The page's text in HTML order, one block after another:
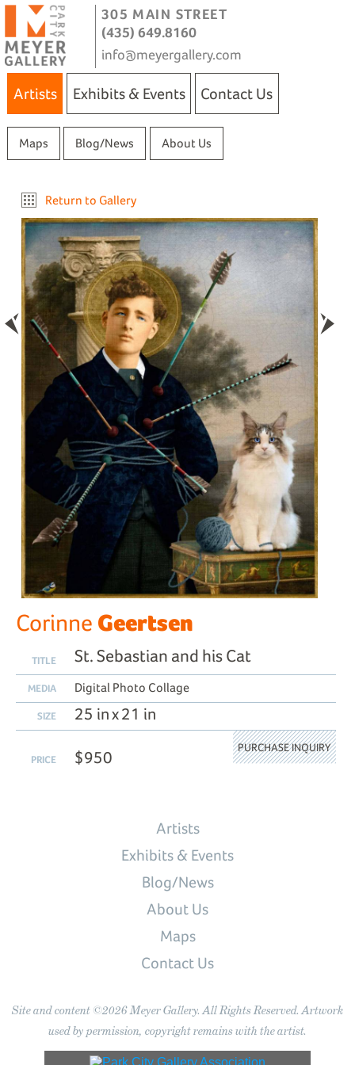
305 MAIN STREET
(435) 649.8160
info@meyergallery.com
Artists Exhibits & Events Contact Us
Maps Blog/News About Us
Return to Gallery
Corinne Geertsen
TITLE St. Sebastian and his Cat
MEDIA Digital Photo Collage
SIZE 25 in x 21 in
PRICE $950
PURCHASE INQUIRY
Artists
Exhibits & Events
Blog/News
About Us
Maps
Contact Us
Site and content ©2026 Meyer Gallery. All Rights Reserved. Artwork
used by permission, copyright remains with the artist.